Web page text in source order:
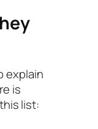
explain
is
list: